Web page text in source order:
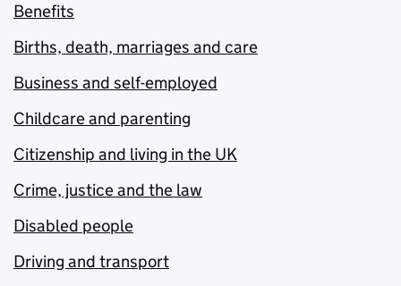
Benefits
Births, death, marriages and care
Business and self-employed
Childcare and parenting
Citizenship and living in the UK
Crime, justice and the law
Disabled people
Driving and transport